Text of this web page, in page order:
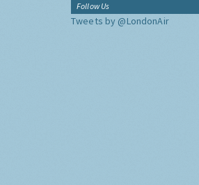
Follow Us
Tweets by @LondonAir